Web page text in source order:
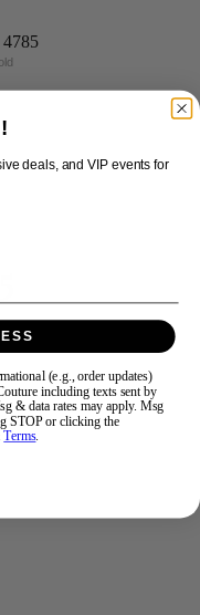
deals, and VIP events for
(e.g., order updates)
including texts sent by
& data rates may apply. Msg
STOP or clicking the
Terms.